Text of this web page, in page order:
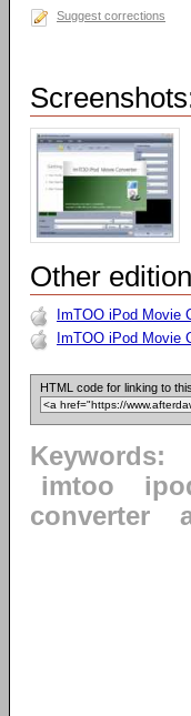
Suggest corrections
Other
ImTOO iPod Movie
ImTOO iPod Movie
HTML code for linking to
Keywords:
imtoo
converter